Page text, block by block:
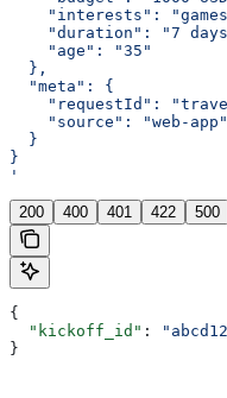
"interests":
"duration": "7
    "age": "35"
  },
  "meta": {
"requestId":
    "source": "web-app"
  }
}
'
200 400 401 422 500
{
  "kickoff_id"
:
}